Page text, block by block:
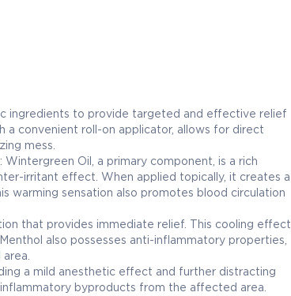
ingredients to provide targeted and effective relief
a convenient roll-on applicator, allows for direct
mess.
Oil, a primary component, is a rich
irritant effect. When applied topically, it creates a
warming sensation also promotes blood circulation
that provides immediate relief. This cooling effect
also possesses anti-inflammatory properties,
a mild anesthetic effect and further distracting
byproducts from the affected area.